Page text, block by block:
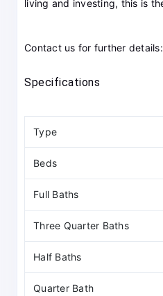
living and investing, this is
Contact us for further
Specifications
Type
Beds
Full Baths
Three Quarter Baths
Half Baths
Quarter Bath